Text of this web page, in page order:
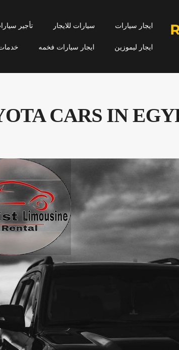
ايجار سيارات سيارات للايجار تأجير
ايجار ليموزين ايجار سيارات فخمه
CARS IN